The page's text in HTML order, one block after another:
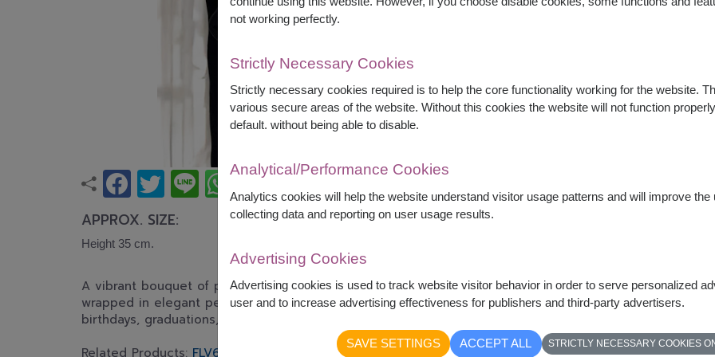
APPROX. SIZE:
Height 35 cm.
A vibrant bouquet of pink and orange gerberas accented with baby's breath and eucalyptus,
wrapped in elegant peach paper. Bright, cheerful, and uplifting, this bouquet is perfect for
birthdays, graduations, congratulations, and everyday celebrations.
Related Products: FLV622
not working perfectly.
Strictly Necessary Cookies
Strictly necessary cookies required is to help the core functionality working for the website.
various secure areas of the website. Without this cookies the website will not function
default. without being able to disable.
Analytical/Performance Cookies
Analytics cookies will help the website understand visitor usage patterns and will improve
collecting data and reporting on user usage results.
Advertising Cookies
Advertising cookies is used to track website visitor behavior in order to serve personalized
user and to increase advertising effectiveness for publishers and third-party advertisers.
SAVE SETTINGS ACCEPT ALL STRICTLY NECESSARY COOKIES